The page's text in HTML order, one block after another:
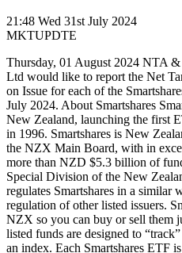
21:48 Wed 31st July 2024
MKTUPDTE
Thursday, 01 August 2024 NTA
Ltd would like to report the Net
on Issue for each of the
July 2024. About Smartshares
New Zealand, launching the first
in 1996. Smartshares is New
the NZX Main Board, with in
more than NZD $5.3 billion of
Special Division of the New
regulates Smartshares in a similar
regulation of other listed issuers.
NZX so you can buy or sell them
listed funds are designed to
an index. Each Smartshares ETF